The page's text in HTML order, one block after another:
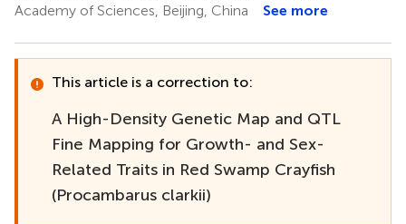
Academy of Sciences, Beijing, China
See more
This article is a correction to:
A High-Density Genetic Map and QTL
Fine Mapping for Growth- and Sex-
Related Traits in Red Swamp Crayfish
(Procambarus clarkii)